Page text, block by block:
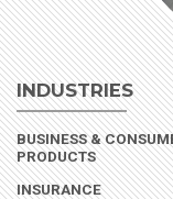
INDUSTRIES
BUSINESS &
PRODUCTS
INSURANCE